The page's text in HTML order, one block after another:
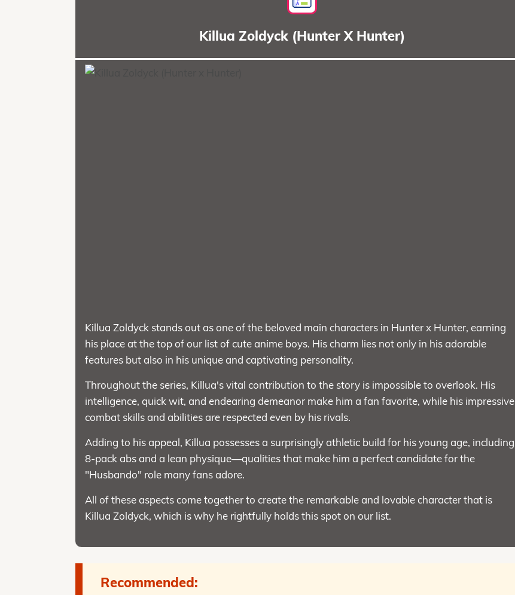
Killua Zoldyck (Hunter X Hunter)
Killua Zoldyck stands out as one of the beloved main characters in Hunter x Hunter, earning
his place at the top of our list of cute anime boys. His charm lies not only in his adorable
features but also in his unique and captivating personality.
Throughout the series, Killua's vital contribution to the story is impossible to overlook. His
intelligence, quick wit, and endearing demeanor make him a fan favorite, while his impressive
combat skills and abilities are respected even by his rivals.
Adding to his appeal, Killua possesses a surprisingly athletic build for his young age, including
8-pack abs and a lean physique—qualities that make him a perfect candidate for the
"Husbando" role many fans adore.
All of these aspects come together to create the remarkable and lovable character that is
Killua Zoldyck, which is why he rightfully holds this spot on our list.
Recommended: